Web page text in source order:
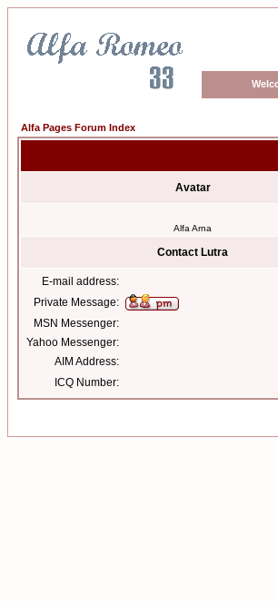
Alfa Pages Forum Index
Avatar
Alfa Arna
Contact Lutra
E-mail address:
Private Message:
MSN Messenger:
Yahoo Messenger:
AIM Address:
ICQ Number: